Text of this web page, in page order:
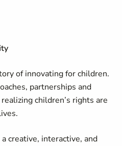
of innovating for children.
partnerships and
children’s rights are
creative, interactive, and